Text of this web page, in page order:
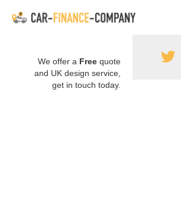
We offer a Free quote
and UK design service,
get in touch today.